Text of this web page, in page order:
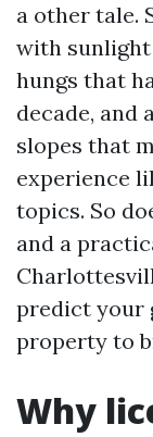
a other tale.
with sunlight
hungs that
decade, and
slopes that
experience
topics. So
and a
predict your
property to
Why